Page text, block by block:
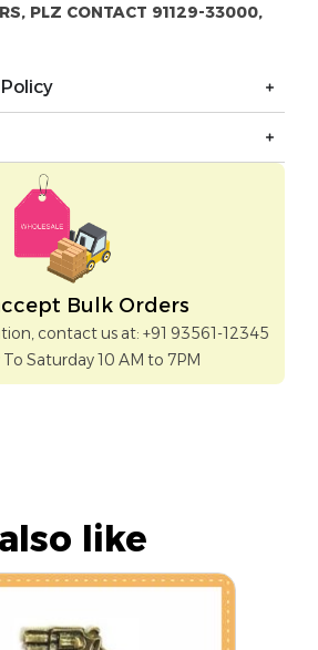
PLZ CONTACT 91129-33000,
Bulk Orders
contact us at: +91 93561-12345
Saturday 10 AM to 7PM
like